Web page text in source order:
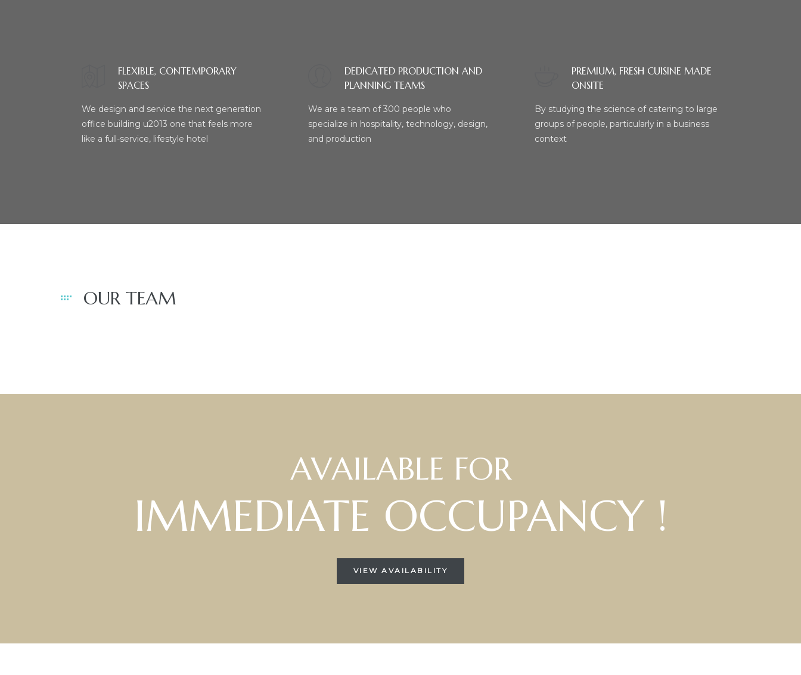
FLEXIBLE, CONTEMPORARY
SPACES
We design and service the next generation
office building u2013 one that feels more
like a full-service, lifestyle hotel
DEDICATED PRODUCTION AND
PLANNING TEAMS
We are a team of 300 people who
specialize in hospitality, technology, design,
and production
PREMIUM, FRESH CUISINE MADE
ONSITE
By studying the science of catering to large
groups of people, particularly in a business
context
OUR TEAM
AVAILABLE FOR
IMMEDIATE OCCUPANCY !
VIEW AVAILABILITY